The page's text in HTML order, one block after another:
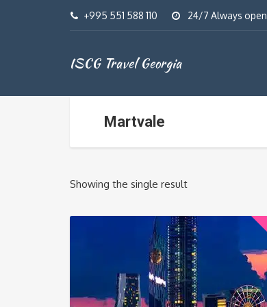
+995 551 588 110 24/7 Always open
ISCG Travel Georgia
Martvale
Showing the single result